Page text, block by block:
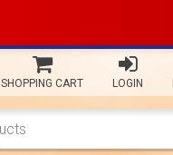
SHOPPING CART LOGIN